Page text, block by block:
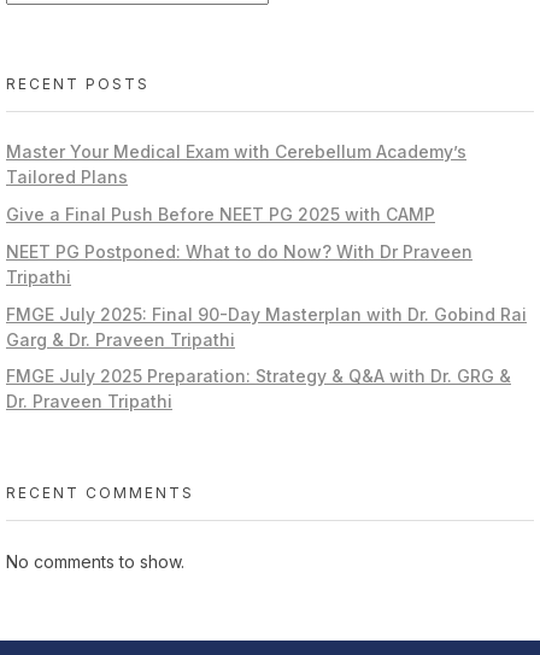
RECENT POSTS
Master Your Medical Exam with Cerebellum Academy’s
Tailored Plans
Give a Final Push Before NEET PG 2025 with CAMP
NEET PG Postponed: What to do Now? With Dr Praveen
Tripathi
FMGE July 2025: Final 90-Day Masterplan with Dr. Gobind Rai
Garg & Dr. Praveen Tripathi
FMGE July 2025 Preparation: Strategy & Q&A with Dr. GRG &
Dr. Praveen Tripathi
RECENT COMMENTS
No comments to show.